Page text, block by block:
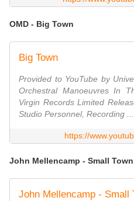
OMD - Big Town
Big Town
Provided to YouTube by
Orchestral Manoeuvres In
Virgin Records Limited
Studio Personnel, Recording ...
https://
John Mellencamp - Small Town